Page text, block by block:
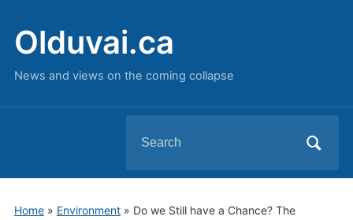
Olduvai.ca
News and views on the coming collapse
for:
Home» Environment» Do we Still have a Chance? The